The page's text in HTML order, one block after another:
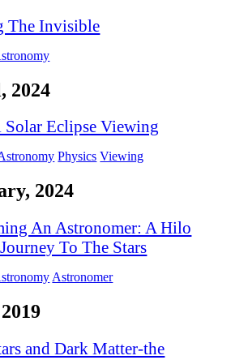
The Invisible
2024
Solar Eclipse Viewing
Physics Viewing
2024
An Astronomer: A Hilo
To The Stars
Astronomer
and Dark Matter-the